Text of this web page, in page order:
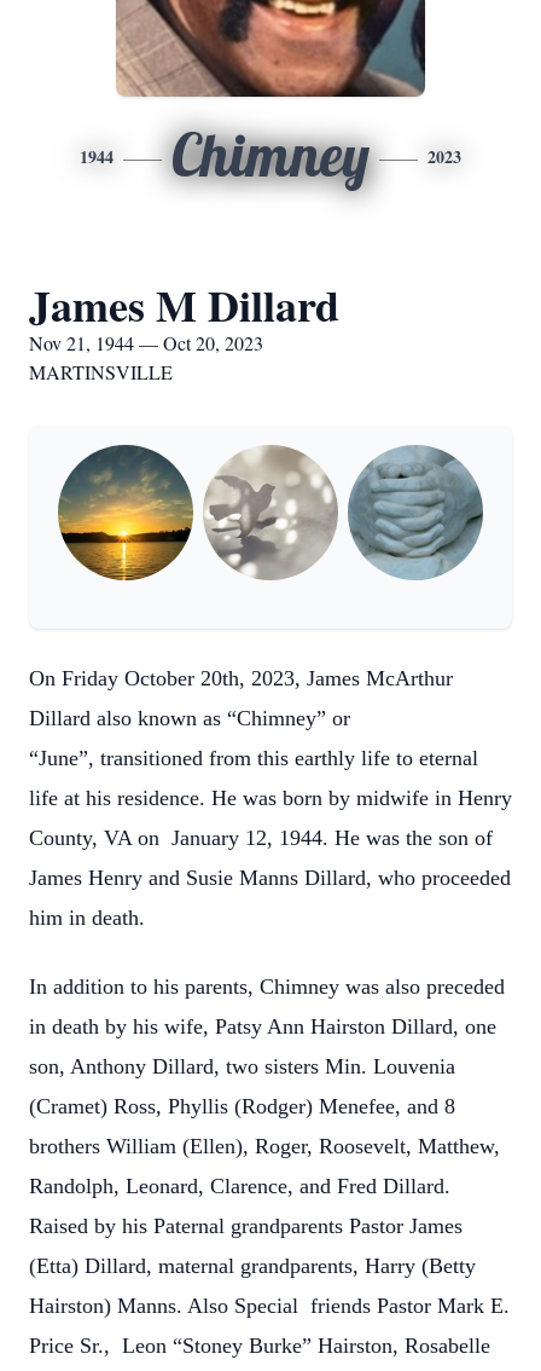
1944 Chimney 2023
James M Dillard
Nov 21, 1944 — Oct 20, 2023
MARTINSVILLE
On Friday October 20th, 2023, James McArthur
Dillard also known as “Chimney” or
“June”, transitioned from this earthly life to eternal
life at his residence. He was born by midwife in Henry
County, VA on January 12, 1944. He was the son of
James Henry and Susie Manns Dillard, who proceeded
him in death.
In addition to his parents, Chimney was also preceded
in death by his wife, Patsy Ann Hairston Dillard, one
son, Anthony Dillard, two sisters Min. Louvenia
(Cramet) Ross, Phyllis (Rodger) Menefee, and 8
brothers William (Ellen), Roger, Roosevelt, Matthew,
Randolph, Leonard, Clarence, and Fred Dillard.
Raised by his Paternal grandparents Pastor James
(Etta) Dillard, maternal grandparents, Harry (Betty
Hairston) Manns. Also Special friends Pastor Mark E.
Price Sr., Leon “Stoney Burke” Hairston, Rosabelle